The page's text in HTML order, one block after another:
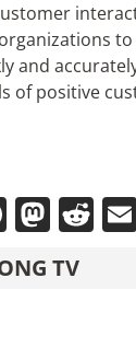
and
of positive
TV